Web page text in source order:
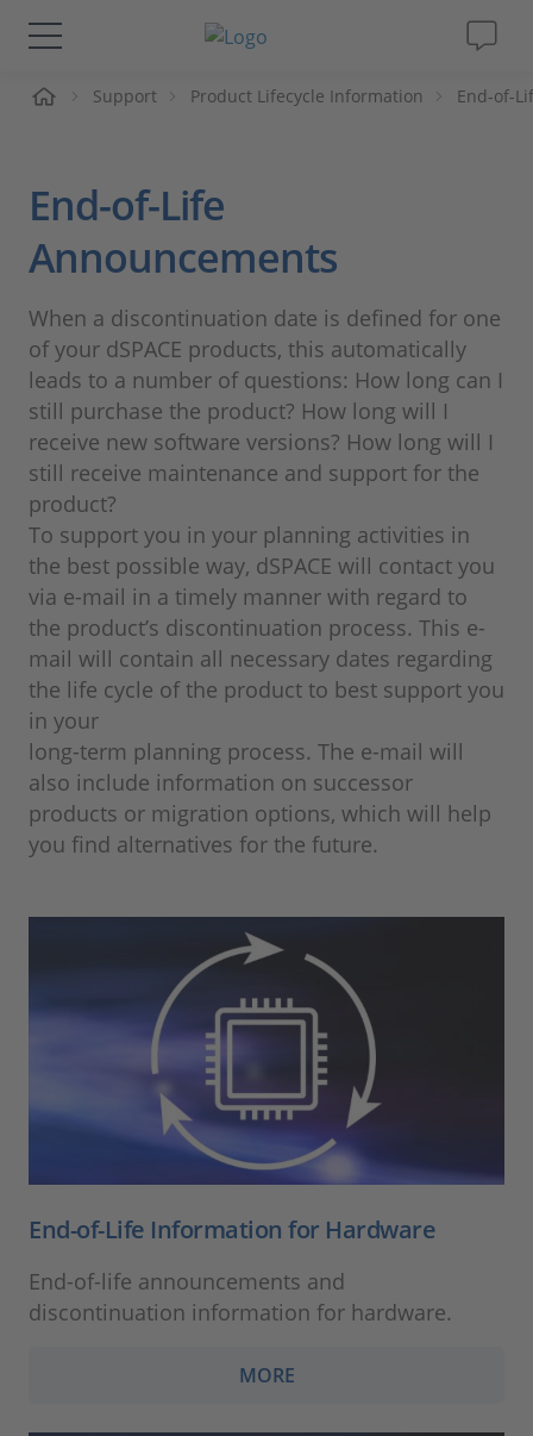
Solutions & Products
Videos
Magazine
Company
Career
Support Product Lifecycle Information End-of-
End-of-Life
Announcements
When a discontinuation date is defined for one
of your dSPACE products, this automatically
leads to a number of questions: How long can I
still purchase the product? How long will I
receive new software versions? How long will I
still receive maintenance and support for the
product?
To support you in your planning activities in
the best possible way, dSPACE will contact you
via e-mail in a timely manner with regard to
the product’s discontinuation process. This e-
mail will contain all necessary dates regarding
the life cycle of the product to best support you
in your
long-term planning process. The e-mail will
also include information on successor
products or migration options, which will help
you find alternatives for the future.
End-of-Life Information for Hardware
End-of-life announcements and
discontinuation information for hardware.
MORE